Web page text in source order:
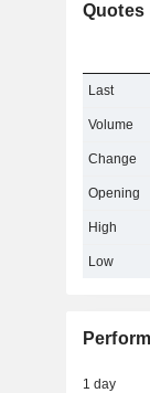
Quotes
Last
Volume
Change
Opening
High
Low
1 day